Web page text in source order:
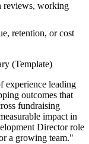
reviews, working
retention, or cost
(Template)
experience leading
outcomes that
fundraising
impact in
Directorrole
a growing team."